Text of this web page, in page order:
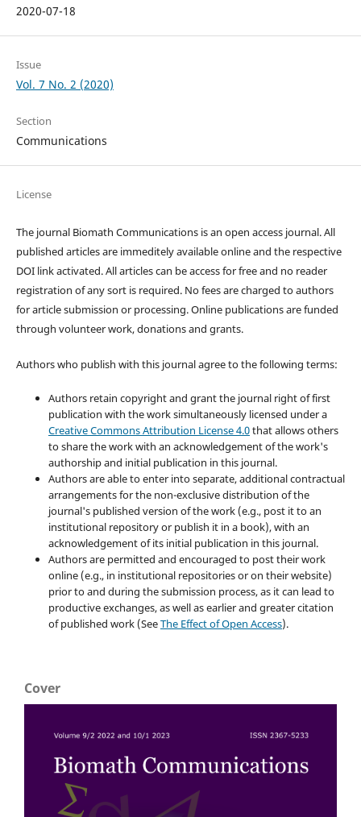
2020-07-18
Issue
Vol. 7 No. 2 (2020)
Section
Communications
License
The journal Biomath Communications is an open access journal. All
published articles are immeditely available online and the respective
DOI link activated. All articles can be access for free and no reader
registration of any sort is required. No fees are charged to authors
for article submission or processing. Online publications are funded
through volunteer work, donations and grants.
Authors who publish with this journal agree to the following terms:
Authors retain copyright and grant the journal right of first
publication with the work simultaneously licensed under a
Creative Commons Attribution License 4.0that allows others
to share the work with an acknowledgement of the work's
authorship and initial publication in this journal.
Authors are able to enter into separate, additional contractual
arrangements for the non-exclusive distribution of the
journal's published version of the work (e.g., post it to an
institutional repository or publish it in a book), with an
acknowledgement of its initial publication in this journal.
Authors are permitted and encouraged to post their work
online (e.g., in institutional repositories or on their website)
prior to and during the submission process, as it can lead to
productive exchanges, as well as earlier and greater citation
of published work (SeeThe Effect of Open Access).
Cover